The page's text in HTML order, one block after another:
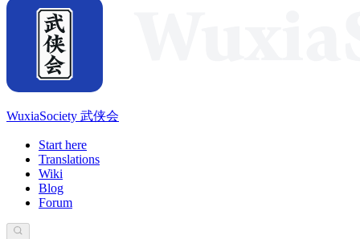
WuxiaSociety 武侠会
Start here
Translations
Wiki
Blog
Forum